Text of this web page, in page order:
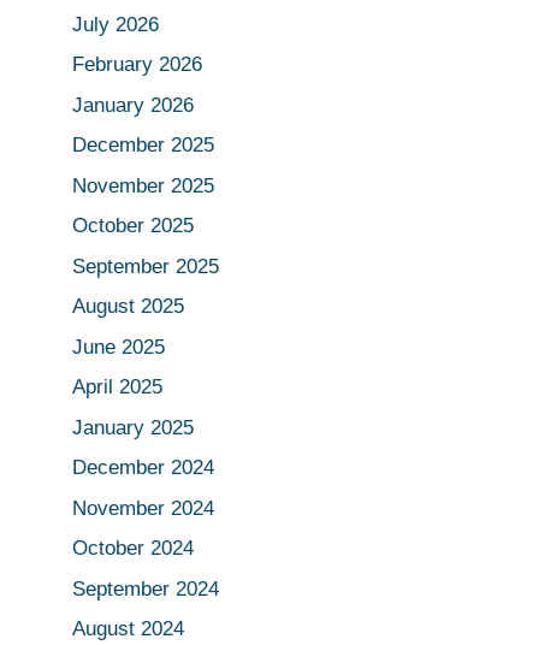
July 2026
February 2026
January 2026
December 2025
November 2025
October 2025
September 2025
August 2025
June 2025
April 2025
January 2025
December 2024
November 2024
October 2024
September 2024
August 2024